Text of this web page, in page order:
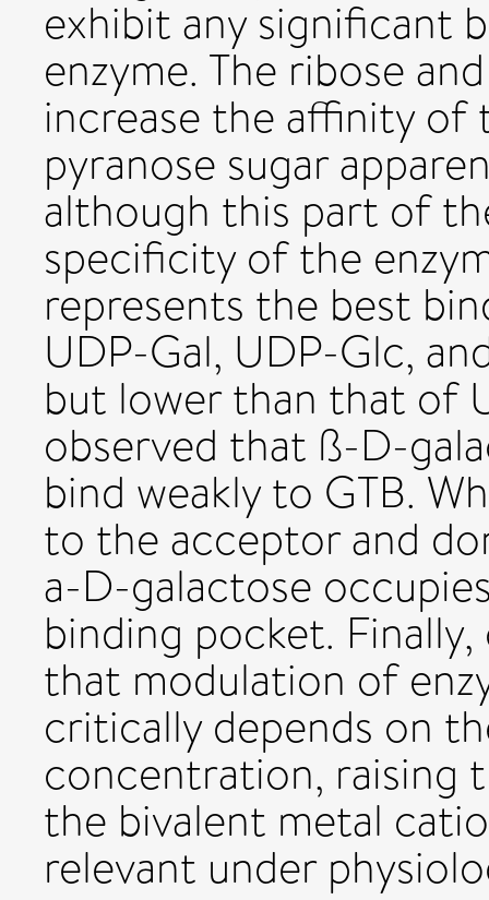
exhibit any significant
enzyme. The ribose
increase the affinity of
pyranose sugar
although this part of
specificity of the
represents the best
UDP-Gal, UDP-Glc,
but lower than that of
observed that ß-D-
bind weakly to GTB.
to the acceptor and
a-D-galactose
binding pocket.
that modulation of
critically depends on
concentration, raising
the bivalent metal
relevant under